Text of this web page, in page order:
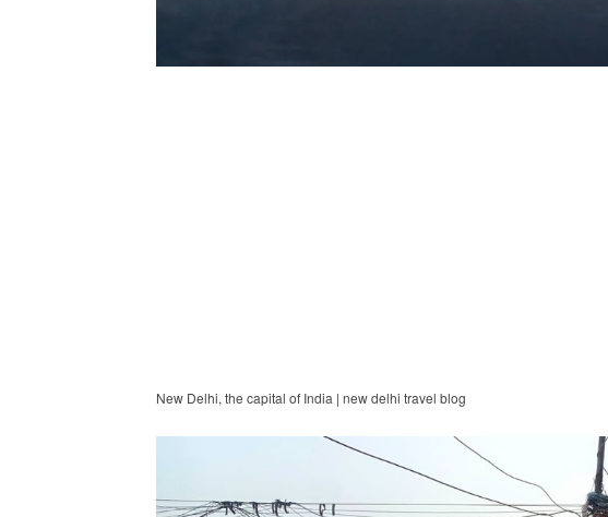
New Delhi, the capital of India | new delhi travel blog